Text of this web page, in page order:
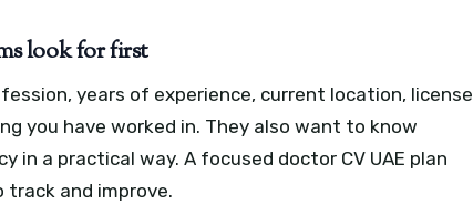
look for first
years of experience, current location, license
you have worked in. They also want to know
in a practical way. A focused doctor CV UAE plan
track and improve.